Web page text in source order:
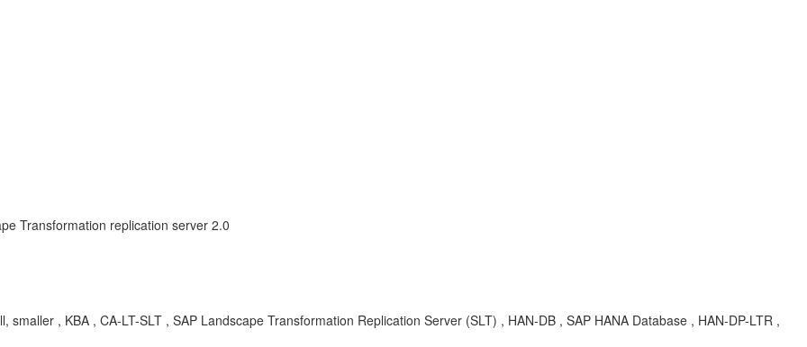
Transformation replication server 2.0
, KBA , CA-LT-SLT , SAP Landscape Transformation Replication Server (SLT) , HAN-DB , SAP HANA Database , HAN-DP-LTR ,